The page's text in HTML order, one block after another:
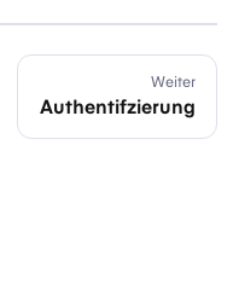
Weiter
Authentifzierung